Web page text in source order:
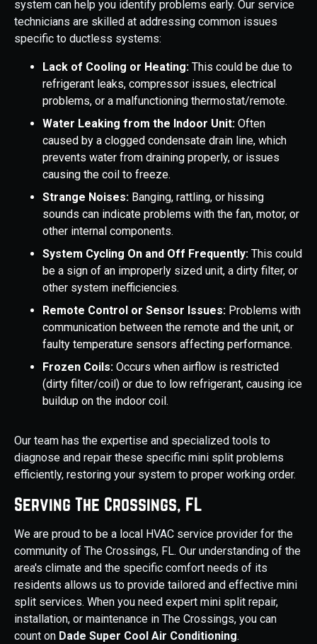
system can help you identify problems early. Our service
technicians are skilled at addressing common issues
specific to ductless systems:
Lack of Cooling or Heating: This could be due to
refrigerant leaks, compressor issues, electrical
problems, or a malfunctioning thermostat/remote.
Water Leaking from the Indoor Unit: Often
caused by a clogged condensate drain line, which
prevents water from draining properly, or issues
causing the coil to freeze.
Strange Noises: Banging, rattling, or hissing
sounds can indicate problems with the fan, motor, or
other internal components.
System Cycling On and Off Frequently: This could
be a sign of an improperly sized unit, a dirty filter, or
other system inefficiencies.
Remote Control or Sensor Issues: Problems with
communication between the remote and the unit, or
faulty temperature sensors affecting performance.
Frozen Coils: Occurs when airflow is restricted
(dirty filter/coil) or due to low refrigerant, causing ice
buildup on the indoor coil.
Our team has the expertise and specialized tools to
diagnose and repair these specific mini split problems
efficiently, restoring your system to proper working order.
Serving The Crossings, FL
We are proud to be a local HVAC service provider for the
community of The Crossings, FL. Our understanding of the
area's climate and the specific comfort needs of its
residents allows us to provide tailored and effective mini
split services. When you need expert mini split repair,
installation, or maintenance in The Crossings, you can
count on Dade Super Cool Air Conditioning.